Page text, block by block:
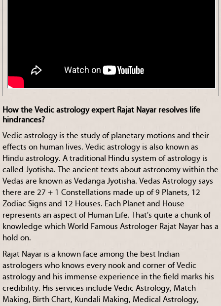
How the Vedic astrology expert Rajat Nayar resolves life
hindrances?
Vedic astrology is the study of planetary motions and their
effects on human lives. Vedic astrology is also known as
Hindu astrology. A traditional Hindu system of astrology is
called Jyotisha. The ancient texts about astronomy within the
Vedas are known as Vedanga Jyotisha. Vedas Astrology says
there are 27 + 1 Constellations made up of 9 Planets, 12
Zodiac Signs and 12 Houses. Each Planet and House
represents an aspect of Human Life. That's quite a chunk of
knowledge which World Famous Astrologer Rajat Nayar has a
hold on.
Rajat Nayar is a known face among the best Indian
astrologers who knows every nook and corner of Vedic
astrology and his immense experience in the field marks his
credibility. His services include Vedic Astrology, Match
Making, Birth Chart, Kundali Making, Medical Astrology,